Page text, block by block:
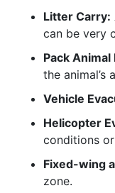
Litter Carry:
can be very
Pack Animal
the
Vehicle
Helicopter
conditions
Fixed-wing
zone.